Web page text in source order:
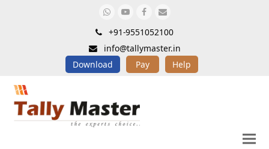
Whatsapp
YoutubeFacebook
Email
+91-9551052100
info@tallymaster.in
Download
Pay Help